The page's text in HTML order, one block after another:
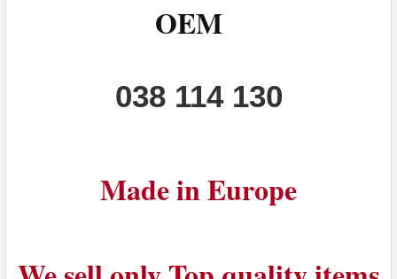
OEM
038 114 130
Made in Europe